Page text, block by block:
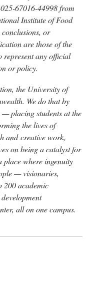
67016-44998 from
Institute of Food
or
are those of the
represent any official
or policy.
the University of
We do that by
placing students at the
the lives of
and creative work,
on being a catalyst for
where ingenuity
— visionaries,
200 academic
all on one campus.